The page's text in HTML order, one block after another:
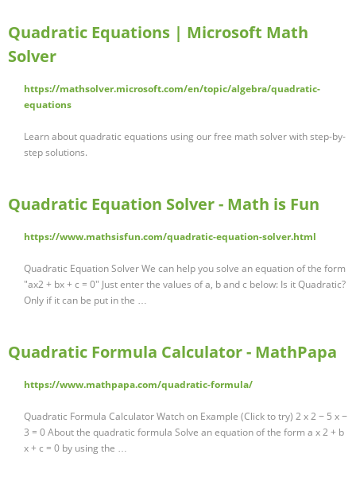
Quadratic Equations | Microsoft Math
Solver
https://mathsolver.microsoft.com/en/topic/algebra/quadratic-
equations
Learn about quadratic equations using our free math solver with step-by-
step solutions.
Quadratic Equation Solver - Math is Fun
https://www.mathsisfun.com/quadratic-equation-solver.html
Quadratic Equation Solver We can help you solve an equation of the form
"ax2 + bx + c = 0" Just enter the values of a, b and c below: Is it Quadratic?
Only if it can be put in the …
Quadratic Formula Calculator - MathPapa
https://www.mathpapa.com/quadratic-formula/
Quadratic Formula Calculator Watch on Example (Click to try) 2 x 2 − 5 x −
3 = 0 About the quadratic formula Solve an equation of the form a x 2 + b
x + c = 0 by using the …